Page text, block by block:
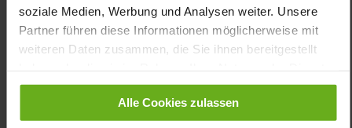
soziale Medien, Werbung und Analysen weiter. Unsere
Partner führen diese Informationen möglicherweise mit
weiteren Daten zusammen, die Sie ihnen bereitgestellt
gesammelt haben.
Alle Cookies zulassen